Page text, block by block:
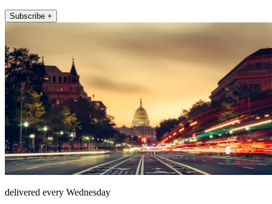
Subscribe +
delivered every Wednesday